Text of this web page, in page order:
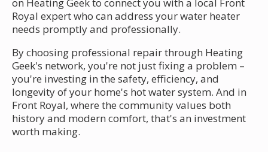
Royal expert who can address your water heater
needs promptly and professionally.
By choosing professional repair through Heating
Geek's network, you're not just fixing a problem –
you're investing in the safety, efficiency, and
longevity of your home's hot water system. And in
Front Royal, where the community values both
history and modern comfort, that's an investment
worth making.